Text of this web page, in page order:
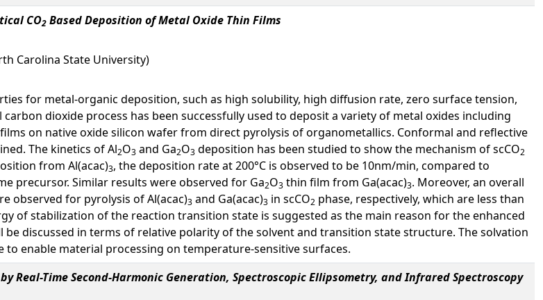
CO2 Based Deposition of Metal Oxide Thin Films
Carolina State University)
for metal-organic deposition, such as high solubility, high diffusion rate, zero surface tension,
dioxide process has been successfully used to deposit a variety of metal oxides including
on native oxide silicon wafer from direct pyrolysis of organometallics. Conformal and reflective
The kinetics of Al2O3 and Ga2O3 deposition has been studied to show the mechanism of scCO2
from Al(acac)3, the deposition rate at 200°C is observed to be 10nm/min, compared to
precursor. Similar results were observed for Ga2O3 thin film from Ga(acac)3. Moreover, an overall
observed for pyrolysis of Al(acac)3 and Ga(acac)3 in scCO2 phase, respectively, which are less than
of stabilization of the reaction transition state is suggested as the main reason for the enhanced
discussed in terms of relative polarity of the solvent and transition state structure. The solvation
enable material processing on temperature-sensitive surfaces.
Real-Time Second-Harmonic Generation, Spectroscopic Ellipsometry, and Infrared Spectroscopy